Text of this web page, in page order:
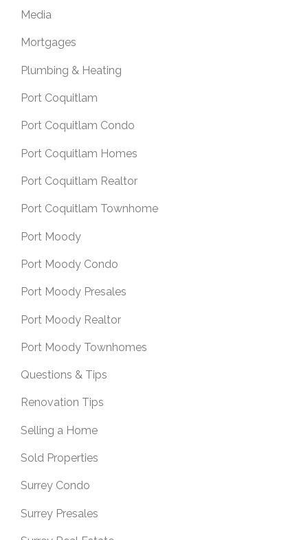
Media
Mortgages
Plumbing & Heating
Port Coquitlam
Port Coquitlam Condo
Port Coquitlam Homes
Port Coquitlam Realtor
Port Coquitlam Townhome
Port Moody
Port Moody Condo
Port Moody Presales
Port Moody Realtor
Port Moody Townhomes
Questions & Tips
Renovation Tips
Selling a Home
Sold Properties
Surrey Condo
Surrey Presales